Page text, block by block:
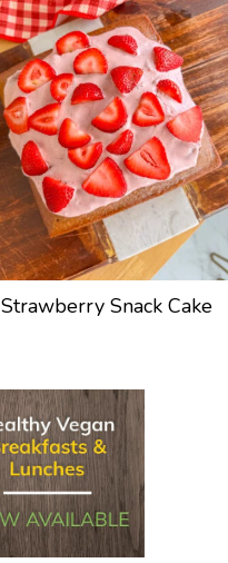
Strawberry Snack Cake